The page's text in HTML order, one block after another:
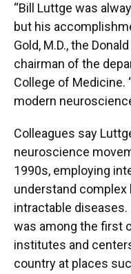
“Bill Luttge was
but his
Gold, M.D., the
chairman of the
College of Medicine.
modern
Colleagues say
neuroscience
1990s, employing
understand complex
intractable diseases.
was among the first
institutes and
country at places